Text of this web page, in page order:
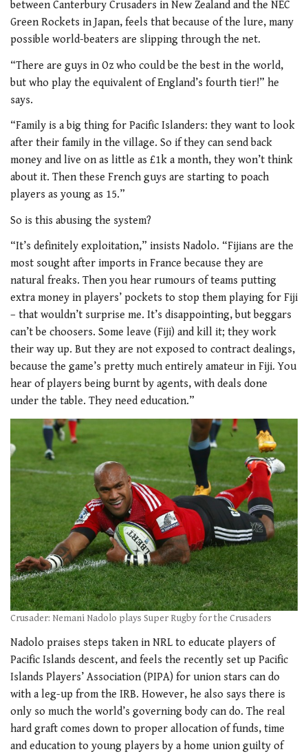
between Canterbury Crusaders in New Zealand and the NEC
Green Rockets in Japan, feels that because of the lure, many
possible world-beaters are slipping through the net.
“There are guys in Oz who could be the best in the world,
but who play the equivalent of England’s fourth tier!” he
says.
“Family is a big thing for Pacific Islanders: they want to look
after their family in the village. So if they can send back
money and live on as little as £1k a month, they won’t think
about it. Then these French guys are starting to poach
players as young as 15.”
So is this abusing the system?
“It’s definitely exploitation,” insists Nadolo. “Fijians are the
most sought after imports in France because they are
natural freaks. Then you hear rumours of teams putting
extra money in players’ pockets to stop them playing for Fiji
– that wouldn’t surprise me. It’s disappointing, but beggars
can’t be choosers. Some leave (Fiji) and kill it; they work
their way up. But they are not exposed to contract dealings,
because the game’s pretty much entirely amateur in Fiji. You
hear of players being burnt by agents, with deals done
under the table. They need education.”
Crusader: Nemani Nadolo plays Super Rugby for the Crusaders
Nadolo praises steps taken in NRL to educate players of
Pacific Islands descent, and feels the recently set up Pacific
Islands Players’ Association (PIPA) for union stars can do
with a leg-up from the IRB. However, he also says there is
only so much the world’s governing body can do. The real
hard graft comes down to proper allocation of funds, time
and education to young players by a home union guilty of